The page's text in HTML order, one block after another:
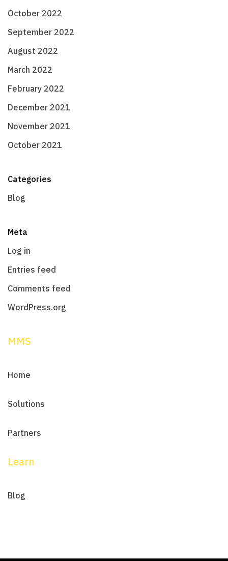
October 2022
September 2022
August 2022
March 2022
February 2022
December 2021
November 2021
October 2021
Categories
Blog
Meta
Log in
Entries feed
Comments feed
WordPress.org
MMS
Home
Solutions
Partners
Learn
Blog